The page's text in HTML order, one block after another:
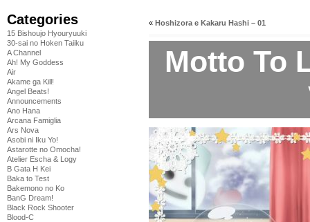
Categories
15 Bishoujo Hyouryuuki
30-sai no Hoken Taiiku
A Channel
Ah! My Goddess
Air
Akame ga Kill!
Angel Beats!
Announcements
Ano Hana
Arcana Famiglia
Ars Nova
Asobi ni Iku Yo!
Astarotte no Omocha!
Atelier Escha & Logy
B Gata H Kei
Baka to Test
Bakemono no Ko
BanG Dream!
Black Rock Shooter
Blood-C
« Hoshizora e Kakaru Hashi – 01
Motto To